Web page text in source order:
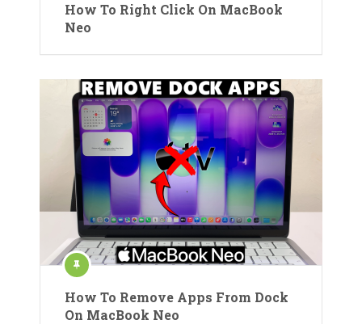
How To Right Click On MacBook
Neo
How To Remove Apps From Dock
On MacBook Neo